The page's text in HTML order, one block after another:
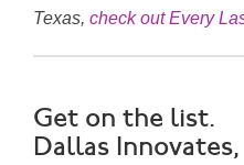
Texas, check out Every
Get on the list.
Dallas